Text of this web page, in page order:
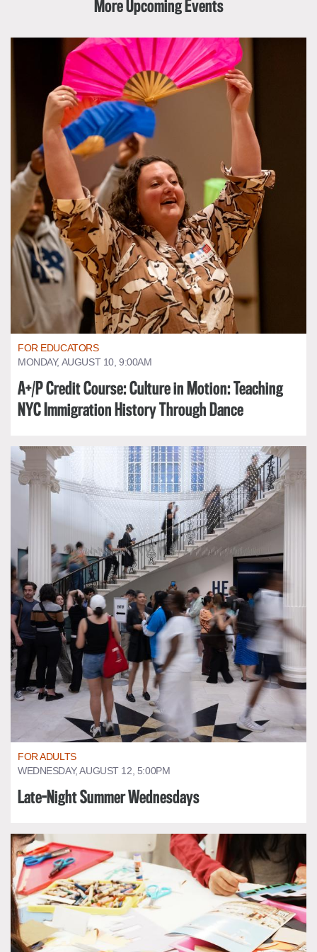
More Upcoming Events
FOR EDUCATORS
MONDAY, AUGUST 10, 9:00AM
A+/P Credit Course: Culture in Motion: Teaching
NYC Immigration History Through Dance
FOR ADULTS
WEDNESDAY, AUGUST 12, 5:00PM
Late-Night Summer Wednesdays